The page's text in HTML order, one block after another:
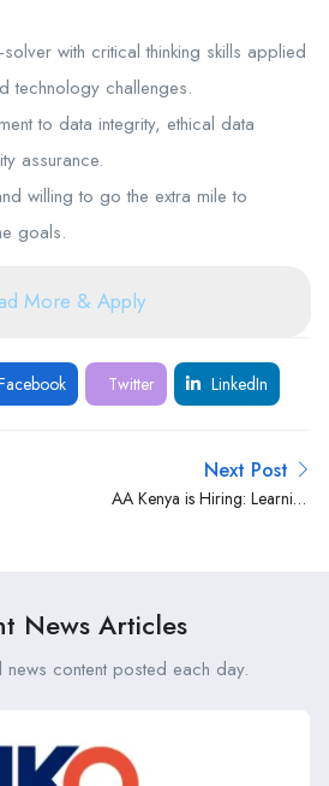
with critical thinking skills applied
technology challenges.
to data integrity, ethical data
assurance.
willing to go the extra mile to
goals.
More & Apply
Twitter LinkedIn
Next Post
AA Kenya is Hiring: Learning
News Articles
content posted each day.